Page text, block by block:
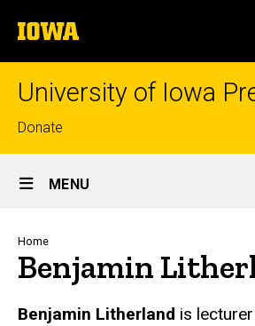
to
content
The
University
of
University of Iowa
Top
links
Donate
Site
Main
Navigation
MENU
Breadcrumb
Home
Benjamin
Biography
Benjamin Litherland is